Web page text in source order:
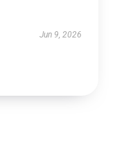
Jun 9, 2026